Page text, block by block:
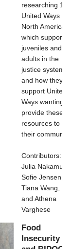
researching 13
United Ways in
North America
which support
juveniles and
adults in the
justice system
and how they
support United
Ways wanting to
provide these
resources to
their community.
Contributors:
Julia Nakamura,
Sofie Jensen,
Tiana Wang,
and Athena
Varghese
Food
Insecurity